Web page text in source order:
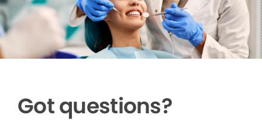
Got questions?